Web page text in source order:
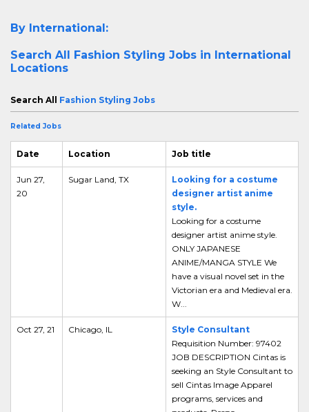
By International:
Search All Fashion Styling Jobs in International
Locations
Search All Fashion Styling Jobs
Related Jobs
Date Location Job title
Jun 27,
20
Sugar Land, TX
Looking for a costume
designer artist anime
style.
Looking for a costume
designer artist anime style.
ONLY JAPANESE
ANIME/MANGA STYLE We
have a visual novel set in the
Victorian era and Medieval era.
W...
Oct 27, 21 Chicago, IL
Style Consultant
Requisition Number: 97402
JOB DESCRIPTION Cintas is
seeking an Style Consultant to
sell Cintas Image Apparel
programs, services and